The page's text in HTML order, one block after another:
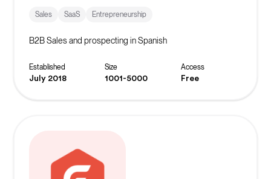
Sales SaaS Entrepreneurship
B2B Sales and prospecting in Spanish
Established
July 2018
Size
1001-5000
Access
Free